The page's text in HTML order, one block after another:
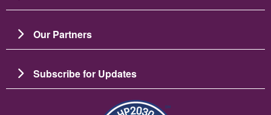
Our Partners
Subscribe for Updates
Resim